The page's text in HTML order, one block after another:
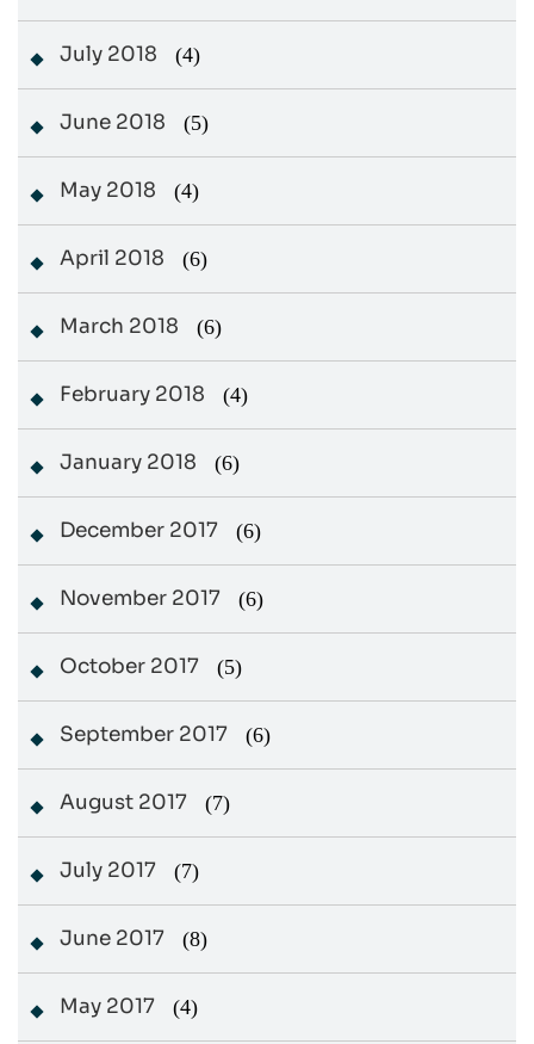
July 2018 (4)
June 2018 (5)
May 2018 (4)
April 2018 (6)
March 2018 (6)
February 2018 (4)
January 2018 (6)
December 2017 (6)
November 2017 (6)
October 2017 (5)
September 2017 (6)
August 2017 (7)
July 2017 (7)
June 2017 (8)
May 2017 (4)